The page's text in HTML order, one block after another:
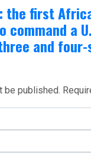
the first
command a
and
be published.